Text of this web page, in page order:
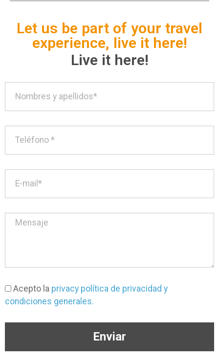
Let us be part of your travel
experience, live it here!
Live it here!
Acepto la privacy política de privacidad y
condiciones generales.
Enviar